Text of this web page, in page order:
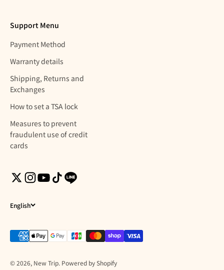
Support Menu
Payment Method
Warranty details
Shipping, Returns and
Exchanges
How to set a TSA lock
Measures to prevent
fraudulent use of credit
cards
English
© 2026, New Trip. Powered by Shopify